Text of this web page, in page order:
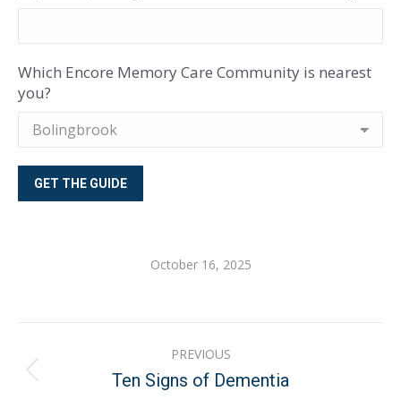
Which Encore Memory Care Community is nearest
you?
October 16, 2025
navigation
PREVIOUS
Previous
Ten Signs of Dementia